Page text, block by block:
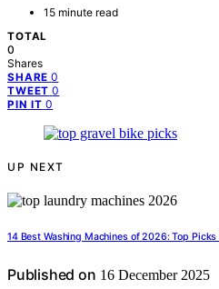
15 minute read
TOTAL
0
Shares
SHARE 0
TWEET 0
PIN IT 0
UP NEXT
14 Best Washing Machines of 2026: Top
Published on 16 December 2025